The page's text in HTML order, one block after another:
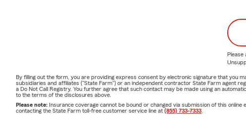
Please
By filling out the form, you are providing express consent by electronic signature that you
subsidiaries and affiliates ("State Farm") or an independent contractor State Farm agent
a Do Not Call Registry. You further agree that such contact may be made using an
to the terms of the disclosures above.
Please note: Insurance coverage cannot be bound or changed via submission of this
contacting the State Farm toll-free customer service line at (855) 733-7333